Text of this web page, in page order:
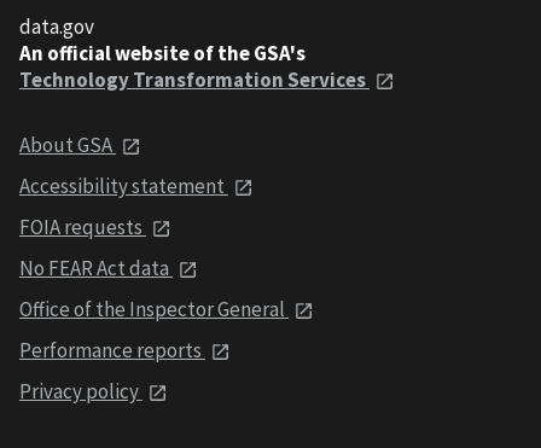
data.gov
An official website of the GSA's
Technology Transformation Services
About GSA
Accessibility statement
FOIA requests
No FEAR Act data
Office of the Inspector General
Performance reports
Privacy policy